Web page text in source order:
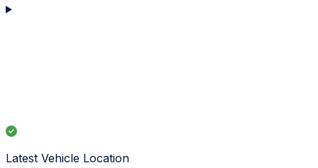
Latest Vehicle Location